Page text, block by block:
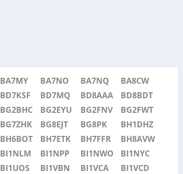
BA7MY BA7NO BA7NQ
BA8CW
BD7KSF BD7MQ BD8AAA
BD8BDT
BG2BHC BG2EYU BG2FNV
BG2FWT
BG7ZHK BG8EJT BG8PK
BH1DHZ
BH6BOT BH7ETK BH7FFR
BH8AVW
BI1NLM BI1NPP BI1NWO
BI1NYC
BI1UOS BI1VBN BI1VCA
BI1VCD